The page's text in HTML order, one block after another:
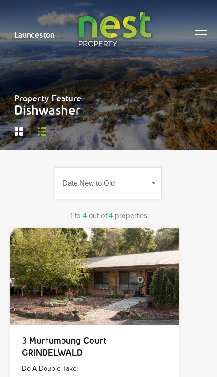
Launceston
Property Feature
Dishwasher
1 to 4 out of4 properties
Date New to Old
3 Murrumbung Court
GRINDELWALD
Do A Double Take!